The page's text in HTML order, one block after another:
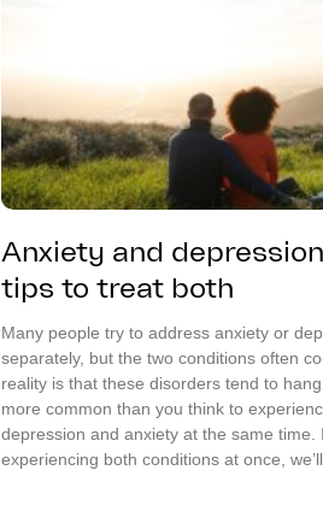
Anxiety and
tips to treat both
Many people try to address anxiety or
separately, but the two conditions often
reality is that these disorders tend to
more common than you think to
depression and anxiety at the same time.
experiencing both conditions at once, we’ll